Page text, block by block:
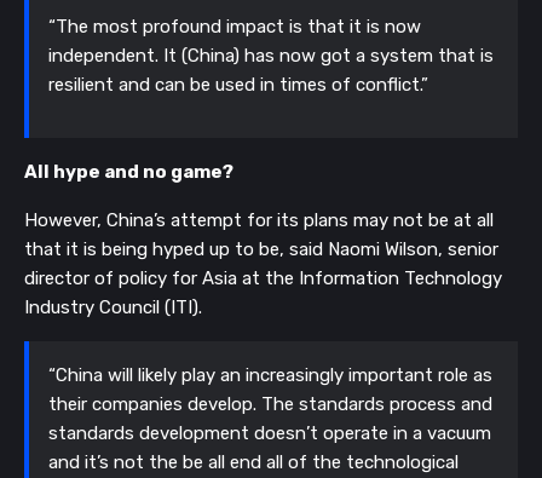
“The most profound impact is that it is now
independent. It (China) has now got a system that is
resilient and can be used in times of conflict.”
All hype and no game?
However, China’s attempt for its plans may not be at all
that it is being hyped up to be, said Naomi Wilson, senior
director of policy for Asia at the Information Technology
Industry Council (ITI).
“China will likely play an increasingly important role as
their companies develop. The standards process and
standards development doesn’t operate in a vacuum
and it’s not the be all end all of the technological